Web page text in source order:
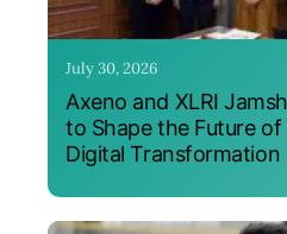
July 30, 2026
Axeno and XLRI
to Shape the Future
Digital Transformation